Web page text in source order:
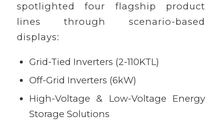
spotlighted four flagship product
lines through scenario-based
displays:
Grid-Tied Inverters (2-110KTL)
Off-Grid Inverters (6kW)
High-Voltage & Low-Voltage Energy
Storage Solutions